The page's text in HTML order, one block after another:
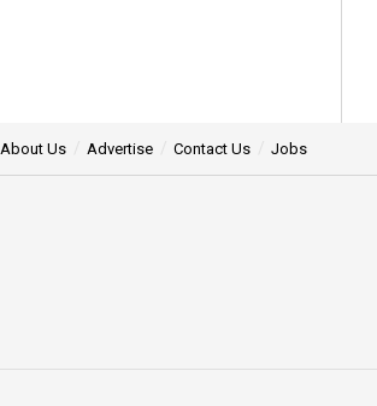
About Us Advertise Contact Us Jobs